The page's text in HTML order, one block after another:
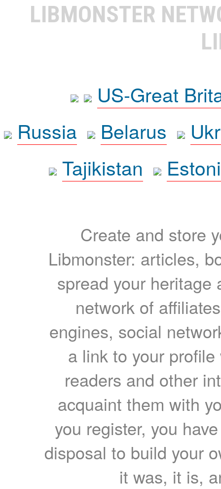
LIBMONSTER
US-Great
Russia
Belarus
Tajikistan
Create and store
Libmonster: articles,
spread your heritage
network of
engines, social
a link to your
readers and other
acquaint them with
you register, you
disposal to build your
it was, it is,